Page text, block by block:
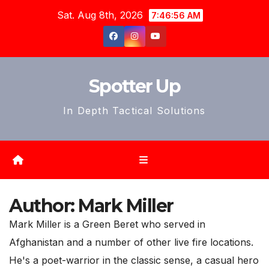
Sat. Aug 8th, 2026 7:46:59 AM
Spotter Up
In Depth Tactical Solutions
Author: Mark Miller
Mark Miller is a Green Beret who served in
Afghanistan and a number of other live fire locations.
He's a poet-warrior in the classic sense, a casual hero